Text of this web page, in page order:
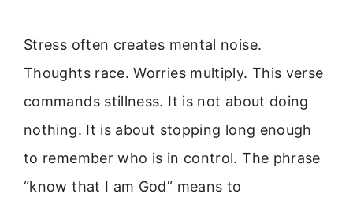
Stress often creates mental noise.
Thoughts race. Worries multiply. This verse
commands stillness. It is not about doing
nothing. It is about stopping long enough
to remember who is in control. The phrase
“know that I am God” means to